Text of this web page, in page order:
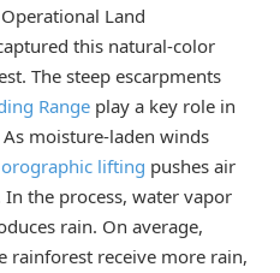
Land
this natural-color
The steep escarpments
Range play a key role in
moisture-laden winds
orographic lifting pushes air
the process, water vapor
rain. On average,
rainforest receive more rain,